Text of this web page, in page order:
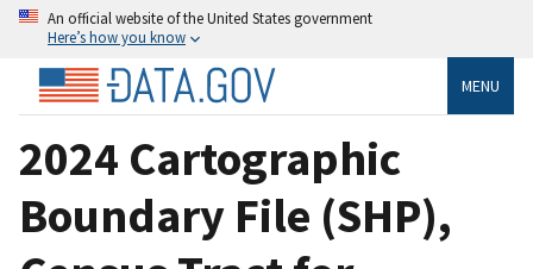
An official website of the United States government
Here’s how you know
MENU
2024 Cartographic
Boundary File (SHP),